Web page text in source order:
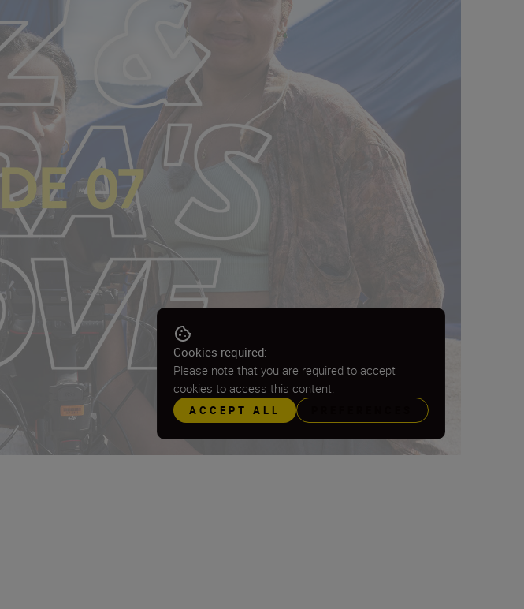
Cookies required:
Please note that you are required to accept
cookies to access this content.
ACCEPT ALL